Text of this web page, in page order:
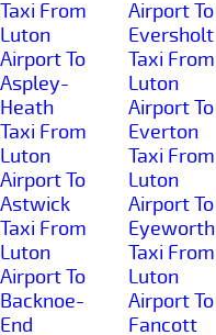
Taxi From
Luton
Airport To
Aspley-
Heath
Taxi From
Luton
Airport To
Astwick
Taxi From
Luton
Airport To
Backnoe-
End
Airport To
Eversholt
Taxi From
Luton
Airport To
Everton
Taxi From
Luton
Airport To
Eyeworth
Taxi From
Luton
Airport To
Fancott